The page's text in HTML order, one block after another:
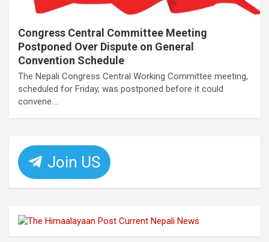
Congress Central Committee Meeting
Postponed Over Dispute on General
Convention Schedule
The Nepali Congress Central Working Committee meeting,
scheduled for Friday, was postponed before it could
convene.…
Join US